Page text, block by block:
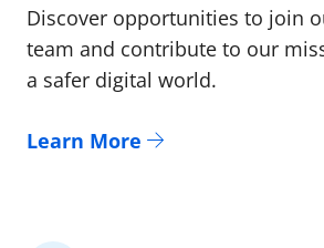
Discover opportunities to join
team and contribute to our
a safer digital world.
Learn More